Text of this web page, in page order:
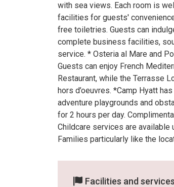
with sea views. Each room is
facilities for guests'
free toiletries. Guests can
complete business facilities,
service. * Osteria al Mare and
Guests can enjoy French
Restaurant, while the Terrasse
hors d’oeuvres. *Camp Hyatt
adventure playgrounds and
for 2 hours per day.
Childcare services are available
Families particularly like the
Facilities and services